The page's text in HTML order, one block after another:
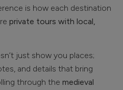
is how each destination
private tours with local,
just show you places;
and details that bring
through themedieval